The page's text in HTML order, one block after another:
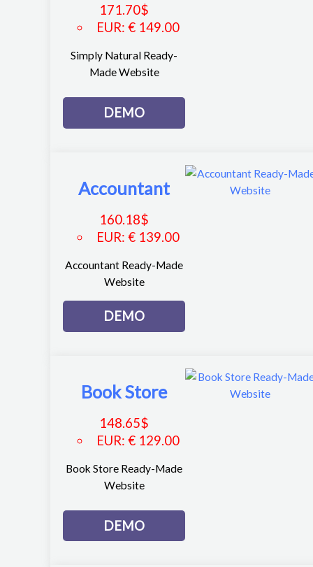
171.70$
EUR:€ 149.00
Simply Natural Ready-
Made Website
DEMO
Accountant
160.18$
EUR:€ 139.00
Accountant Ready-Made
Website
DEMO
Book Store
148.65$
EUR:€ 129.00
Book Store Ready-Made
Website
DEMO